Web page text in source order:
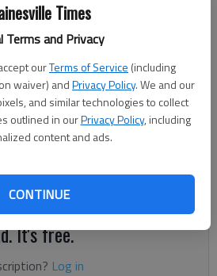
Times
Terms and Privacy
ourTerms of Service (including
waiver) andPrivacy Policy. We and our
and similar technologies to collect
outlined in ourPrivacy Policy, including
content and ads.
CONTINUE
13, 2021, 7:10 PM
Nov 12, 2021, 10:56 PM
— even unconscious ones —
intentions.
It's free.
Log in